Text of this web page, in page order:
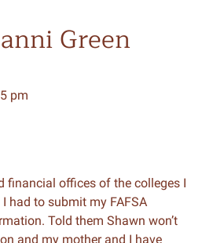
Green
pm
financial offices of the colleges I
had to submit my FAFSA
Told them Shawn won’t
and my mother and I have